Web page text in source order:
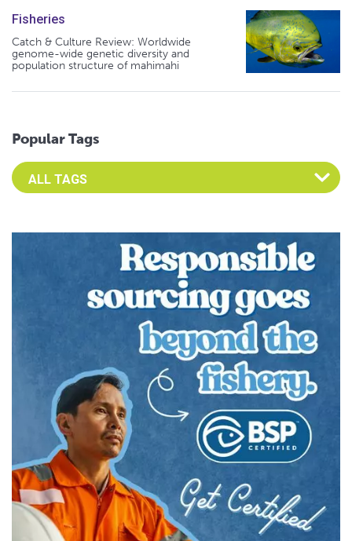
Fisheries
Catch & Culture Review: Worldwide
genome-wide genetic diversity and
population structure of mahimahi
Popular Tags
Select an Advocate Tag to view it's posts